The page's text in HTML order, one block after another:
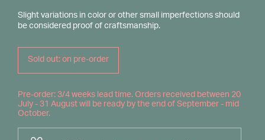
Slight variations in color or other small imperfections should
be considered proof of craftsmanship.
Sold out: on pre-order
Pre-order: 3/4 weeks lead time. Orders received between 20
July - 31 August will be ready by the end of September - mid
October.